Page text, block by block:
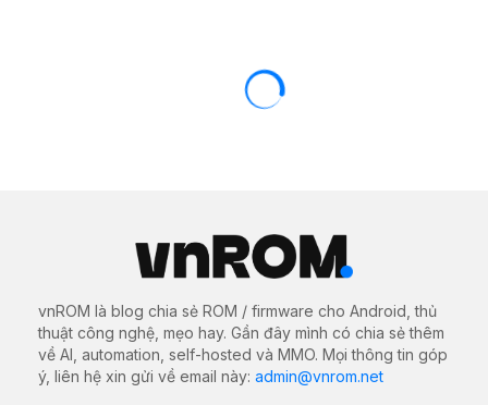
vnROM là blog chia sẻ ROM / firmware cho Android, thủ
thuật công nghệ, mẹo hay. Gần đây mình có chia sẻ thêm
về AI, automation, self-hosted và MMO. Mọi thông tin góp
ý, liên hệ xin gửi về email này: admin@vnrom.net